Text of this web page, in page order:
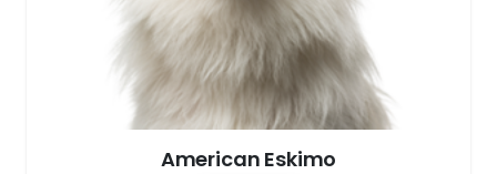
American Eskimo